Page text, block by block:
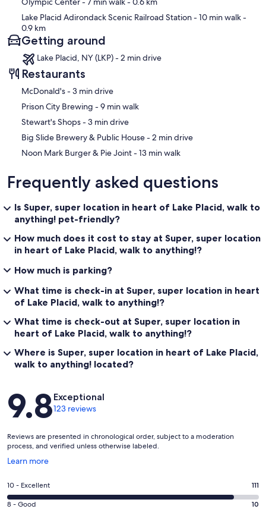
Lake Placid Adirondack Scenic Railroad Station- 10 min walk-
0.9 km
Getting around
Lake Placid, NY (LKP) - 2 min drive
Restaurants
‪McDonald's - ‬3 min drive
‪Prison City Brewing - ‬9 min walk
‪Stewart's Shops - ‬3 min drive
‪Big Slide Brewery & Public House - ‬2 min drive
‪Noon Mark Burger & Pie Joint - ‬13 min walk
Frequently asked questions
Is Super, super location in heart of Lake Placid, walk to
anything! pet-friendly?
How much does it cost to stay at Super, super location
in heart of Lake Placid, walk to anything!?
How much is parking?
What time is check-in at Super, super location in heart
of Lake Placid, walk to anything!?
What time is check-out at Super, super location in
heart of Lake Placid, walk to anything!?
Where is Super, super location in heart of Lake Placid,
walk to anything! located?
Reviews
9.8Exceptional
123 reviews
Reviews are presented in chronological order, subject to a moderation
process, and verified unless otherwise labeled.
Learn more
Opens
a
window
Rating
10
10 - Excellent 111
Rating
8 - Good 10